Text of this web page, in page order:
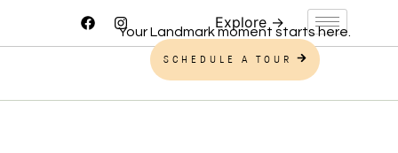
Your Landmark moment starts here.
SCHEDULE A TOUR